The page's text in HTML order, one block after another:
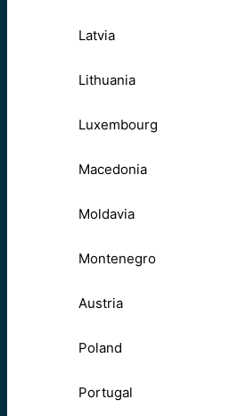
Latvia
Lithuania
Luxembourg
Macedonia
Moldavia
Montenegro
Austria
Poland
Portugal